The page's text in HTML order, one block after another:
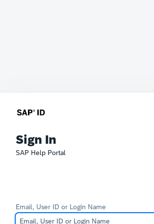
Sign In
SAP Help Portal
Email, User ID or Login Name